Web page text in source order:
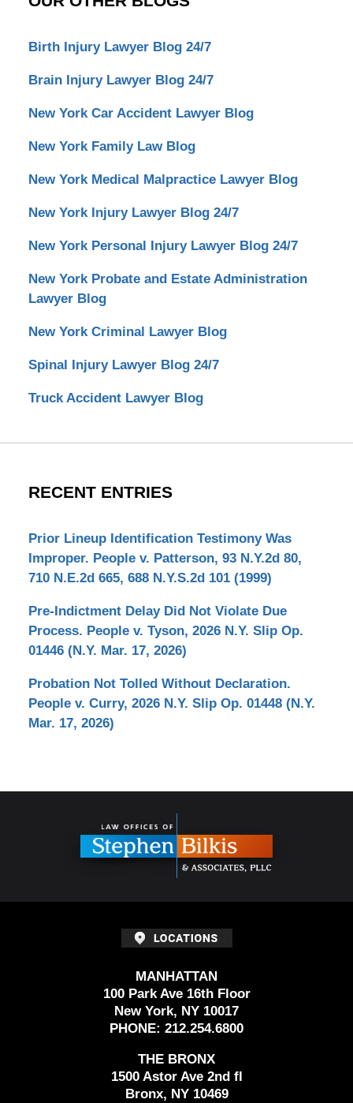
Birth Injury Lawyer Blog 24/7
Brain Injury Lawyer Blog 24/7
New York Car Accident Lawyer Blog
New York Family Law Blog
New York Medical Malpractice Lawyer Blog
New York Injury Lawyer Blog 24/7
New York Personal Injury Lawyer Blog 24/7
New York Probate and Estate Administration
Lawyer Blog
New York Criminal Lawyer Blog
Spinal Injury Lawyer Blog 24/7
Truck Accident Lawyer Blog
RECENT ENTRIES
Prior Lineup Identification Testimony Was
Improper. People v. Patterson, 93 N.Y.2d 80,
710 N.E.2d 665, 688 N.Y.S.2d 101 (1999)
Pre-Indictment Delay Did Not Violate Due
Process. People v. Tyson, 2026 N.Y. Slip Op.
01446 (N.Y. Mar. 17, 2026)
Probation Not Tolled Without Declaration.
People v. Curry, 2026 N.Y. Slip Op. 01448 (N.Y.
Mar. 17, 2026)
MANHATTAN
100 Park Ave 16th Floor
New York, NY 10017
PHONE: 212.254.6800
THE BRONX
1500 Astor Ave 2nd fl
Bronx, NY 10469